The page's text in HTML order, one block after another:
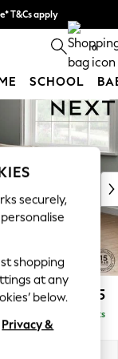
T&Cs apply
0
SCHOOL
£2,825
Delivered in 9 Weeks
securely,
shopping
at any
below.
Privacy &